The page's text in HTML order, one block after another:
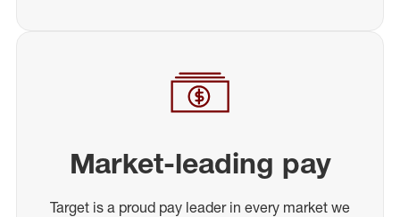
Market-leading pay
Target is a proud pay leader in every market we